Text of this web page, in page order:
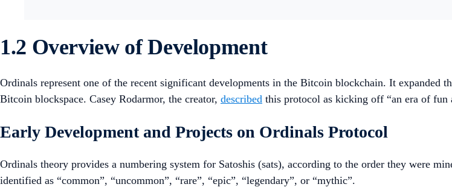
1.2 Overview of Development
Ordinals represent one of the recent significant developments in the Bitcoin blockchain. It expanded
Bitcoin blockspace. Casey Rodarmor, the creator, described this protocol as kicking off “an era of
Early Development and Projects on Ordinals Protocol
Ordinals theory provides a numbering system for Satoshis (sats), according to the order they were
identified as “common”, “uncommon”, “rare”, “epic”, “legendary”, or “mythic”.